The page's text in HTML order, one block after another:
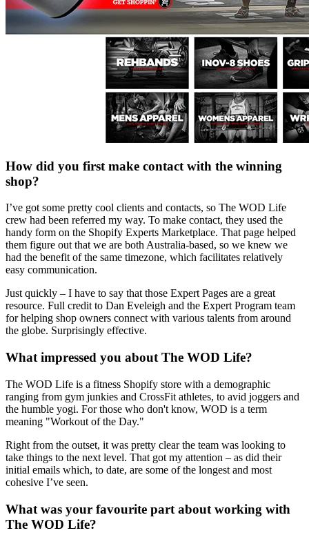
How did you first make contact with the winning
shop?
I’ve got some pretty cool clients and contacts, so The WOD Life
crew had been referred my way. To make contact, they used the
handy form on the Shopify Experts Marketplace. That page helped
them figure out that we are both Australia-based, so we knew we
had the benefit of the same timezone, which facilitates relatively
easy communication.
Just quickly – I have to say that those Expert Pages are a great
resource. Full credit to Dan Eveleigh and the Expert Program team
for helping shop owners connect with various talents from around
the globe. Surprisingly effective.
What impressed you about The WOD Life?
The WOD Life is a fitness Shopify store with a demographic
ranging from gym junkies and CrossFit athletes, to avid joggers and
the humble yogi. For those who don't know, WOD is a term
meaning "Workout of the Day."
Right from the outset, it was pretty clear the team was looking to
take things to the next level. That got my attention – as did their
initial emails which, to date, are some of the longest and most
cohesive I’ve seen.
What was your favourite part about working with
The WOD Life?